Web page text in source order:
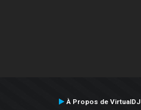
À Propos de VirtualDJ